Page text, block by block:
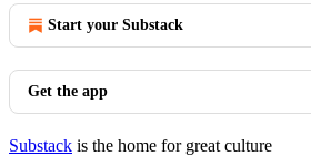
Start your Substack
Get the app
Substack is the home for great culture